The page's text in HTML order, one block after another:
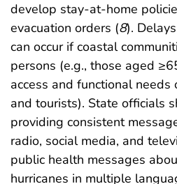
develop stay-at-home
evacuation orders (8).
can occur if coastal
persons (e.g., those aged
access and functional
and tourists). State officials
providing consistent
radio, social media, and
public health messages
hurricanes in multiple